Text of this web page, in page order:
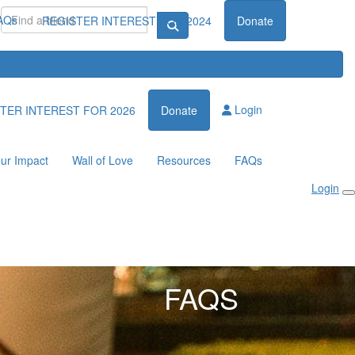
REGISTER INTEREST FOR 2024 Donate
INTEREST FOR 2026 Donate Login
Impact Wall of Love Resources
FAQs
Login
FAQS